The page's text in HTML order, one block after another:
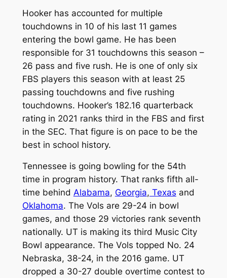
Hooker has accounted for multiple
touchdowns in 10 of his last 11 games
entering the bowl game. He has been
responsible for 31 touchdowns this season –
26 pass and five rush. He is one of only six
FBS players this season with at least 25
passing touchdowns and five rushing
touchdowns. Hooker’s 182.16 quarterback
rating in 2021 ranks third in the FBS and first
in the SEC. That figure is on pace to be the
best in school history.
Tennessee is going bowling for the 54th
time in program history. That ranks fifth all-
time behind Alabama, Georgia, Texas and
Oklahoma. The Vols are 29-24 in bowl
games, and those 29 victories rank seventh
nationally. UT is making its third Music City
Bowl appearance. The Vols topped No. 24
Nebraska, 38-24, in the 2016 game. UT
dropped a 30-27 double overtime contest to